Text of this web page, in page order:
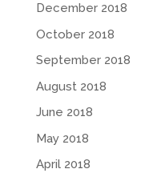
December 2018
October 2018
September 2018
August 2018
June 2018
May 2018
April 2018